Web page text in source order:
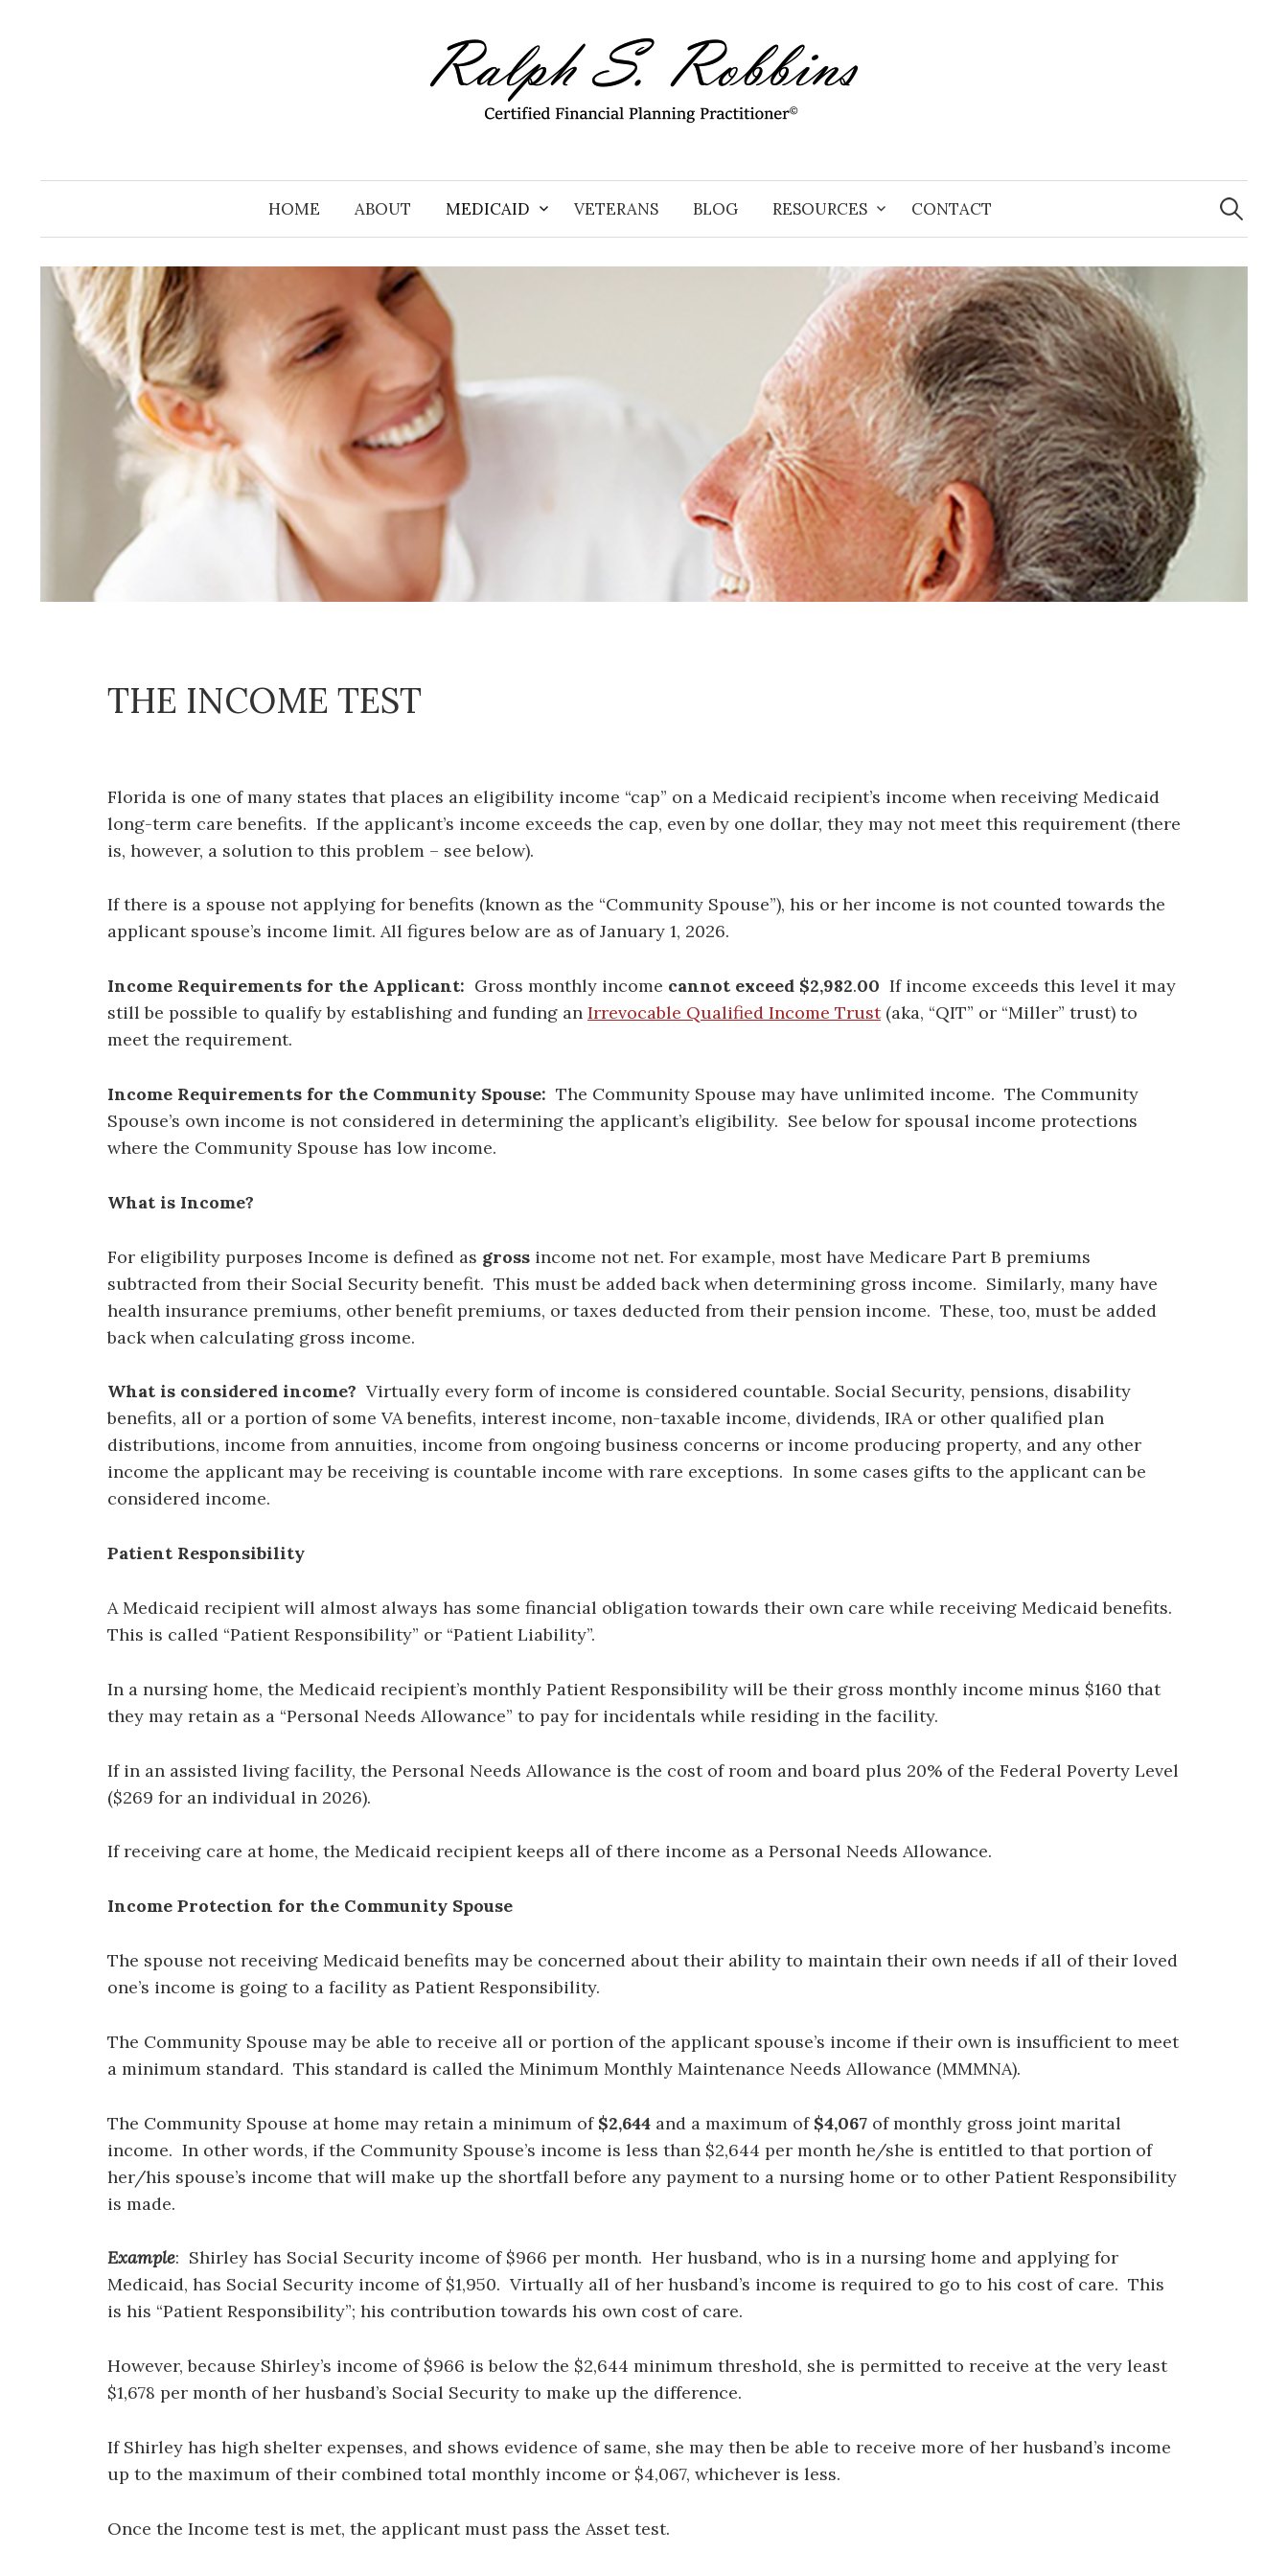
HOME ABOUT MEDICAID VETERANS BLOG RESOURCES CONTACT
Search
for:
THE INCOME TEST
Florida is one of many states that places an eligibility income “cap” on a Medicaid recipient’s income when receiving Medicaid
long-term care benefits. If the applicant’s income exceeds the cap, even by one dollar, they may not meet this requirement (there
is, however, a solution to this problem – see below).
If there is a spouse not applying for benefits (known as the “Community Spouse”), his or her income is not counted towards the
applicant spouse’s income limit. All figures below are as of January 1, 2026.
Income Requirements for the Applicant: Gross monthly income cannot exceed $2,982.00 If income exceeds this level it may
still be possible to qualify by establishing and funding an Irrevocable Qualified Income Trust(aka, “QIT” or “Miller” trust) to
meet the requirement.
Income Requirements for the Community Spouse: The Community Spouse may have unlimited income. The Community
Spouse’s own income is not considered in determining the applicant’s eligibility. See below for spousal income protections
where the Community Spouse has low income.
What is Income?
For eligibility purposes Income is defined as gross income not net. For example, most have Medicare Part B premiums
subtracted from their Social Security benefit. This must be added back when determining gross income. Similarly, many have
health insurance premiums, other benefit premiums, or taxes deducted from their pension income. These, too, must be added
back when calculating gross income.
What is considered income? Virtually every form of income is considered countable. Social Security, pensions, disability
benefits, all or a portion of some VA benefits, interest income, non-taxable income, dividends, IRA or other qualified plan
distributions, income from annuities, income from ongoing business concerns or income producing property, and any other
income the applicant may be receiving is countable income with rare exceptions. In some cases gifts to the applicant can be
considered income.
Patient Responsibility
A Medicaid recipient will almost always has some financial obligation towards their own care while receiving Medicaid benefits.
This is called “Patient Responsibility” or “Patient Liability”.
In a nursing home, the Medicaid recipient’s monthly Patient Responsibility will be their gross monthly income minus $160 that
they may retain as a “Personal Needs Allowance” to pay for incidentals while residing in the facility.
If in an assisted living facility, the Personal Needs Allowance is the cost of room and board plus 20% of the Federal Poverty Level
($269 for an individual in 2026).
If receiving care at home, the Medicaid recipient keeps all of there income as a Personal Needs Allowance.
Income Protection for the Community Spouse
The spouse not receiving Medicaid benefits may be concerned about their ability to maintain their own needs if all of their loved
one’s income is going to a facility as Patient Responsibility.
The Community Spouse may be able to receive all or portion of the applicant spouse’s income if their own is insufficient to meet
a minimum standard. This standard is called the Minimum Monthly Maintenance Needs Allowance (MMMNA).
The Community Spouse at home may retain a minimum of $2,644 and a maximum of $4,067 of monthly gross joint marital
income. In other words, if the Community Spouse’s income is less than $2,644 per month he/she is entitled to that portion of
her/his spouse’s income that will make up the shortfall before any payment to a nursing home or to other Patient Responsibility
is made.
Example: Shirley has Social Security income of $966 per month. Her husband, who is in a nursing home and applying for
Medicaid, has Social Security income of $1,950. Virtually all of her husband’s income is required to go to his cost of care. This
is his “Patient Responsibility”; his contribution towards his own cost of care.
However, because Shirley’s income of $966 is below the $2,644 minimum threshold, she is permitted to receive at the very least
$1,678 per month of her husband’s Social Security to make up the difference.
If Shirley has high shelter expenses, and shows evidence of same, she may then be able to receive more of her husband’s income
up to the maximum of their combined total monthly income or $4,067, whichever is less.
Once the Income test is met, the applicant must pass the Asset test.